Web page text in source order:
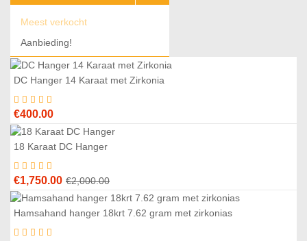
Meest verkocht
Aanbieding!
DC Hanger 14 Karaat met Zirkonia
€400.00
18 Karaat DC Hanger
€2,000.00Original
price
was:
€1,750.00
Current
price
is:
Hamsahand hanger 18krt 7.62 gram met zirkonias